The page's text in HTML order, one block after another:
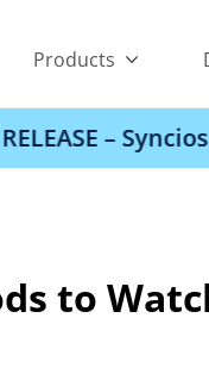
Products
Location
to